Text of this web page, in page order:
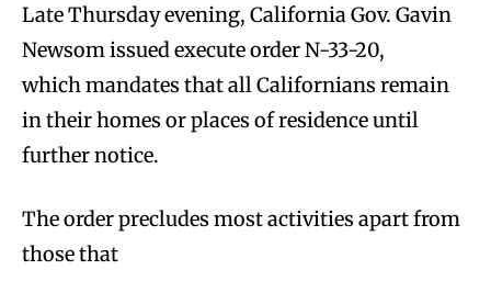
Late Thursday evening, California Gov. Gavin
Newsom issued execute order N-33-20,
which mandates that all Californians remain
in their homes or places of residence until
further notice.
The order precludes most activities apart from
those that